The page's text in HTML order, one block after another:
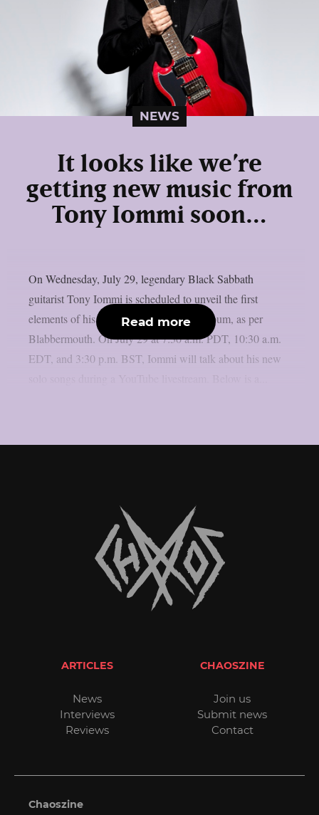
NEWS
It looks like we’re
getting new music from
Tony Iommi soon…
On Wednesday, July 29, legendary Black Sabbath
guitarist Tony Iommi is scheduled to unveil the first
elements of his long-awaited new solo album, as per
Blabbermouth. On July 29 at 7:30 a.m. PDT, 10:30 a.m.
EDT, and 3:30 p.m. BST, Iommi will talk about his new
Read more
ARTICLES
News
Interviews
Reviews
CHAOSZINE
Join us
Submit news
Contact
Chaoszine